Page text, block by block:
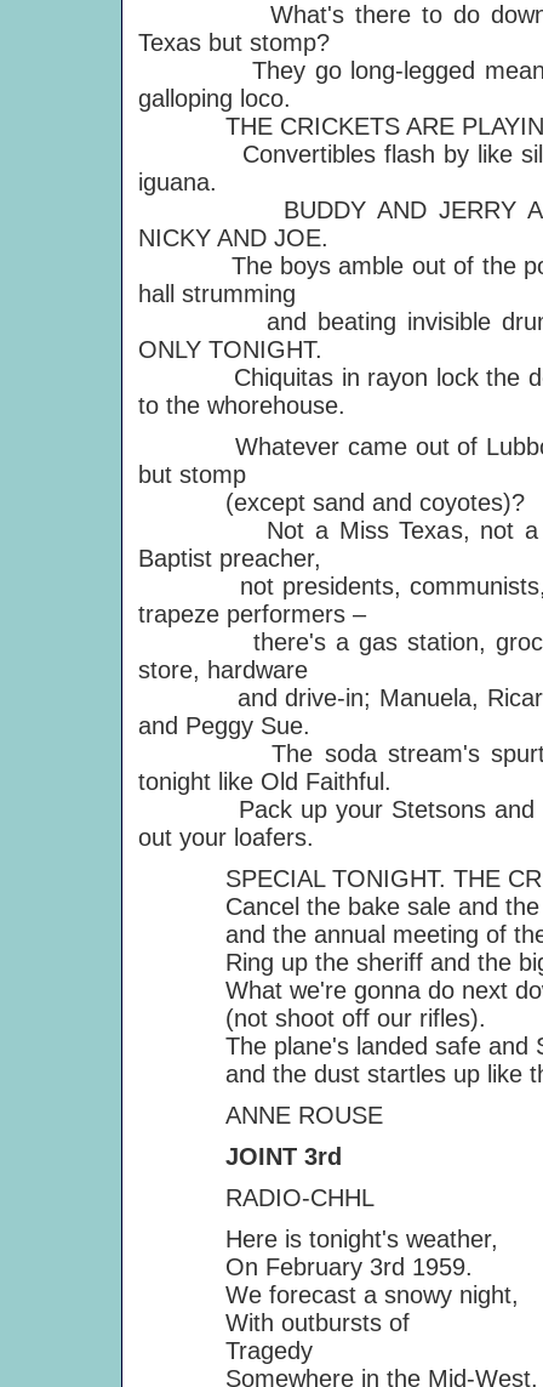
What's there to do
Texas but stomp?
They go long-legged
galloping loco.
THE CRICKETS ARE
Convertibles flash by like
iguana.
BUDDY AND JERRY
NICKY AND JOE.
The boys amble out of the
hall strumming
and beating invisible
ONLY TONIGHT.
Chiquitas in rayon lock the
to the whorehouse.
Whatever came out of
but stomp
(except sand and coyotes)?
Not a Miss Texas, not a
Baptist preacher,
not presidents,
trapeze performers –
there's a gas station,
store, hardware
and drive-in; Manuela,
and Peggy Sue.
The soda stream's
tonight like Old Faithful.
Pack up your Stetsons and
out your loafers.
SPECIAL TONIGHT. THE
Cancel the bake sale and the
and the annual meeting of the
Ring up the sheriff and the big
What we're gonna do next
(not shoot off our rifles).
The plane's landed safe and
and the dust startles up like the
ANNE ROUSE
JOINT 3rd
RADIO-CHHL
Here is tonight's weather,
On February 3rd 1959.
We forecast a snowy night,
With outbursts of
Tragedy
Somewhere in the Mid-West.